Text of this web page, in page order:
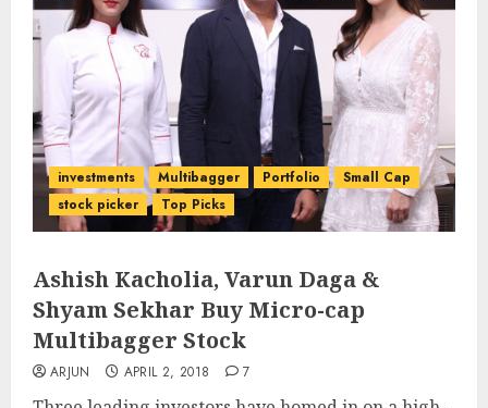
investments Multibagger Portfolio
Small Cap
stock picker
Top Picks
Ashish Kacholia, Varun Daga &
Shyam Sekhar Buy Micro-cap
Multibagger Stock
ARJUN APRIL 2, 2018 7